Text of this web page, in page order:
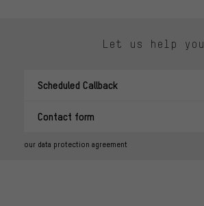
Let us help you
Scheduled Callback
Contact form
our data protection agreement